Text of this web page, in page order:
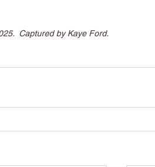
Captured by Kaye Ford.